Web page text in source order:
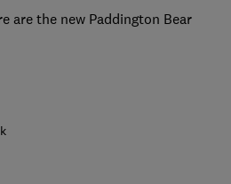
are the new Paddington Bear